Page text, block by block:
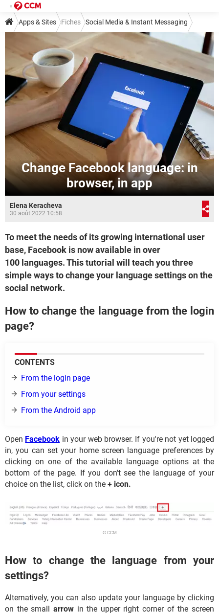
Apps & Sites Fiches Social Media & Instant Messaging
Facebook
Change Facebook language: in
browser, in app
Elena Keracheva
30 août 2022 10:58
To meet the needs of its growing international user
base, Facebook is now available in over
100 languages. This tutorial will teach you three
simple ways to change your language settings on the
social network.
How to change the language from the login
page?
CONTENTS
From the login page
From your settings
From the Android app
Open Facebook in your web browser. If you're not yet logged
in, you can set your home screen language preferences by
clicking on one of the available language options at the
bottom of the page. If you don't see the language of your
choice on the list, click on the + icon.
© CCM
How to change the language from your
settings?
Alternatively, you can also update your language by clicking
on the small arrowin the upper right corner of the screen